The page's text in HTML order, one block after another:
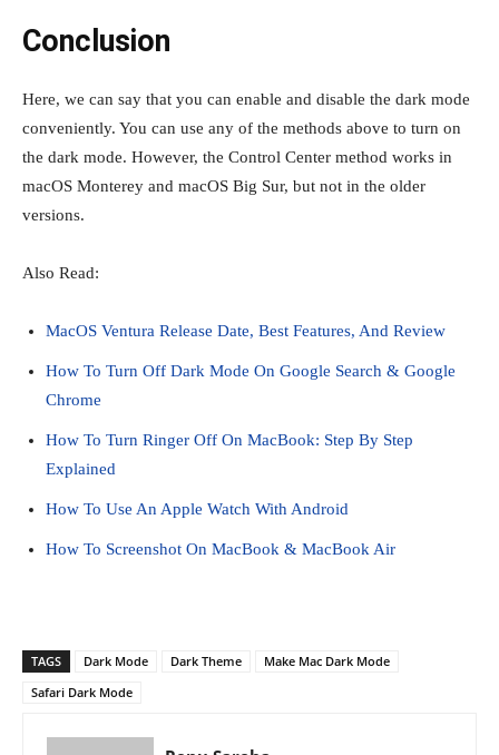
Conclusion
Here, we can say that you can enable and disable the dark mode
conveniently. You can use any of the methods above to turn on
the dark mode. However, the Control Center method works in
macOS Monterey and macOS Big Sur, but not in the older
versions.
Also Read:
MacOS Ventura Release Date, Best Features, And Review
How To Turn Off Dark Mode On Google Search & Google
Chrome
How To Turn Ringer Off On MacBook: Step By Step
Explained
How To Use An Apple Watch With Android
How To Screenshot On MacBook & MacBook Air
TAGS Dark Mode Dark Theme
Make Mac Dark Mode
Safari Dark Mode